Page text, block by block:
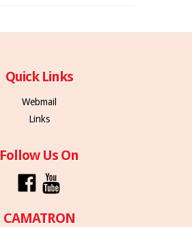
Quick Links
Webmail
Links
Follow Us On
CAMATRON